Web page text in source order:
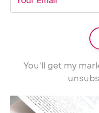
You'll get my